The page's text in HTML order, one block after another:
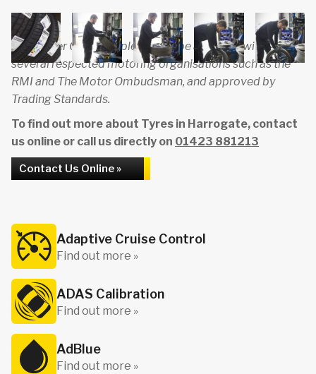
Carmaster Garage is pleased to be affiliated with
several respected motoring organisations such as the
RMI and The Motor Ombudsman, and approved by
Trading Standards.
To find out more about Tyres in Harrogate, contact
us online or call us directly on 01423 881213
Contact Us Online »
Adaptive Cruise Control
Find out more »
ADAS Calibration
Find out more »
AdBlue
Find out more »